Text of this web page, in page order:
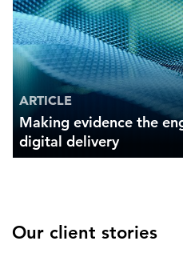
ARTICLE
Making evidence the
digital delivery
Our client stories